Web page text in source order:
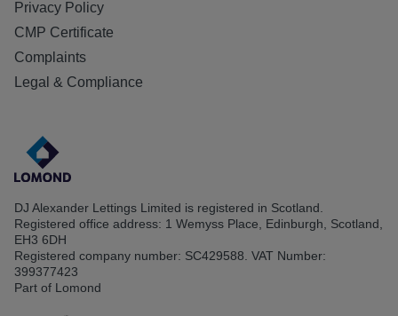
Privacy Policy
CMP Certificate
Complaints
Legal & Compliance
DJ Alexander Lettings Limited is registered in Scotland.
Registered office address: 1 Wemyss Place, Edinburgh, Scotland,
EH3 6DH
Registered company number: SC429588. VAT Number:
399377423
Part of Lomond